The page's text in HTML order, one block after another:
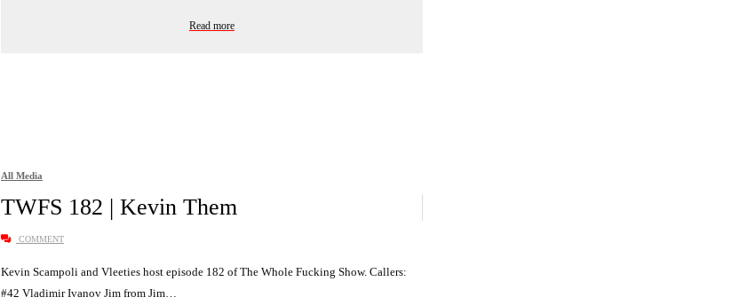
Read more
All Media
TWFS 182 | Kevin Them
COMMENT
Kevin Scampoli and Vleeties host episode 182 of The Whole Fucking Show. Callers:
#42 Vladimir Ivanov Jim from Jim…